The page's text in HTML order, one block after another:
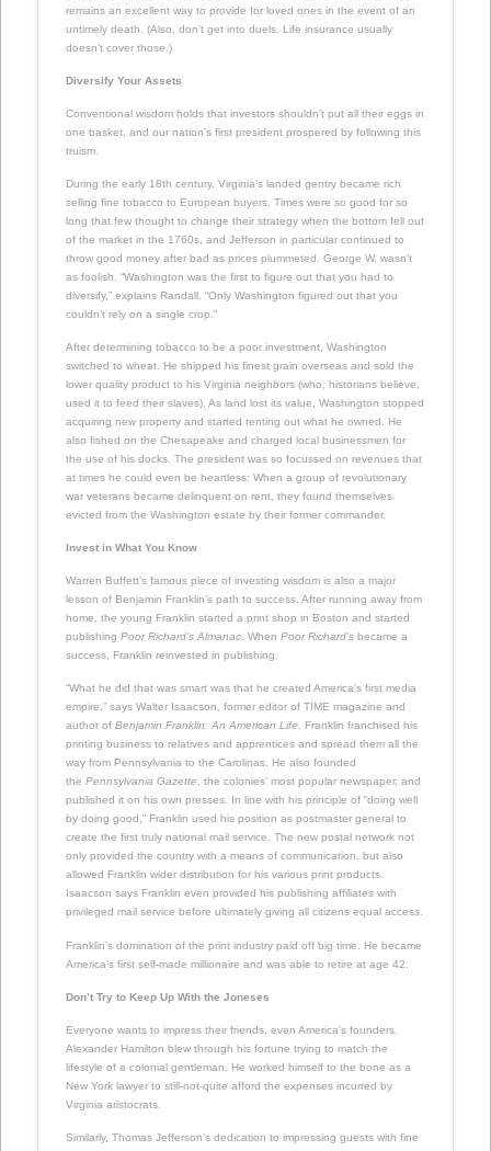
remains an excellent way to provide for loved ones in the event of an
untimely death. (Also, don’t get into duels. Life insurance usually
doesn’t cover those.)
Diversify Your Assets
Conventional wisdom holds that investors shouldn’t put all their eggs in
one basket, and our nation’s first president prospered by following this
truism.
During the early 18th century, Virginia’s landed gentry became rich
selling fine tobacco to European buyers. Times were so good for so
long that few thought to change their strategy when the bottom fell out
of the market in the 1760s, and Jefferson in particular continued to
throw good money after bad as prices plummeted. George W. wasn’t
as foolish. “Washington was the first to figure out that you had to
diversify,” explains Randall. “Only Washington figured out that you
couldn’t rely on a single crop.”
After determining tobacco to be a poor investment, Washington
switched to wheat. He shipped his finest grain overseas and sold the
lower quality product to his Virginia neighbors (who, historians believe,
used it to feed their slaves). As land lost its value, Washington stopped
acquiring new property and started renting out what he owned. He
also fished on the Chesapeake and charged local businessmen for
the use of his docks. The president was so focussed on revenues that
at times he could even be heartless: When a group of revolutionary
war veterans became delinquent on rent, they found themselves
evicted from the Washington estate by their former commander.
Invest in What You Know
Warren Buffett’s famous piece of investing wisdom is also a major
lesson of Benjamin Franklin’s path to success. After running away from
home, the young Franklin started a print shop in Boston and started
publishingPoor Richard’s Almanac. WhenPoor Richard’s became a
success, Franklin reinvested in publishing.
“What he did that was smart was that he created America’s first media
empire,” says Walter Isaacson, former editor of TIME magazine and
author ofBenjamin Franklin: An American Life. Franklin franchised his
printing business to relatives and apprentices and spread them all the
way from Pennsylvania to the Carolinas. He also founded
thePennsylvania Gazette, the colonies’ most popular newspaper, and
published it on his own presses. In line with his principle of “doing well
by doing good,” Franklin used his position as postmaster general to
create the first truly national mail service. The new postal network not
only provided the country with a means of communication, but also
allowed Franklin wider distribution for his various print products.
Isaacson says Franklin even provided his publishing affiliates with
privileged mail service before ultimately giving all citizens equal access.
Franklin’s domination of the print industry paid off big time. He became
America’s first self-made millionaire and was able to retire at age 42.
Don’t Try to Keep Up With the Joneses
Everyone wants to impress their friends, even America’s founders.
Alexander Hamilton blew through his fortune trying to match the
lifestyle of a colonial gentleman. He worked himself to the bone as a
New York lawyer to still-not-quite afford the expenses incurred by
Virginia aristocrats.
Similarly, Thomas Jefferson’s dedication to impressing guests with fine